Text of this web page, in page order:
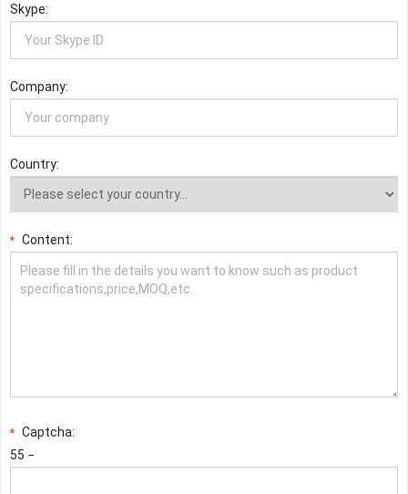
Skype:
Company:
Country:
* Content:
* Captcha:
55 −